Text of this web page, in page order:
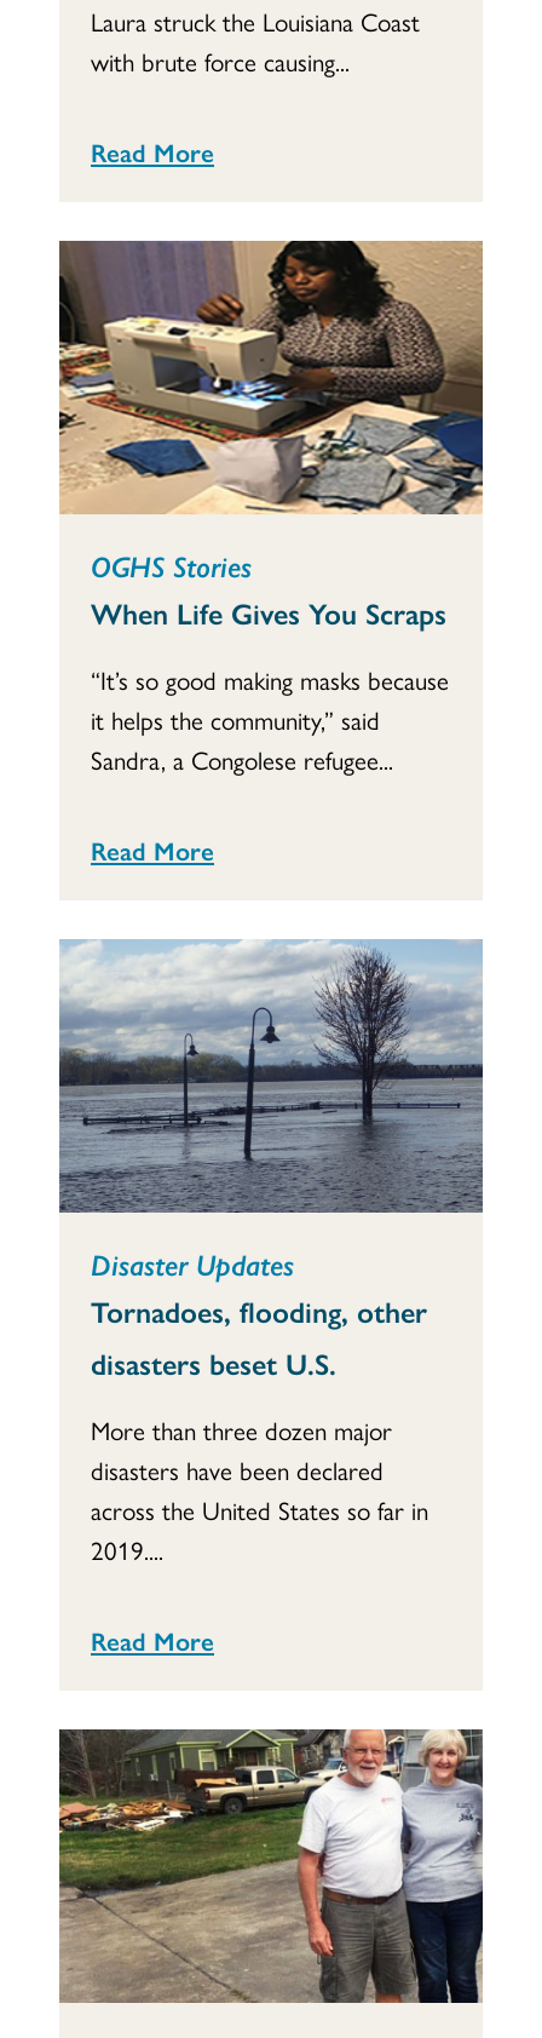
Laura struck the Louisiana Coast
with brute force causing...
Read More
OGHS Stories
When Life Gives You Scraps
“It’s so good making masks because
it helps the community,” said
Sandra, a Congolese refugee...
Read More
Disaster Updates
Tornadoes, flooding, other
disasters beset U.S.
More than three dozen major
disasters have been declared
across the United States so far in
2019....
Read More